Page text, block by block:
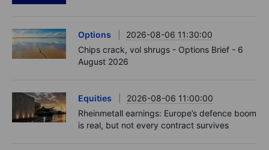
Options
2026-08-06 11:30:00
Chips crack, vol shrugs - Options Brief - 6
August 2026
Equities
2026-08-06 11:00:00
Rheinmetall earnings: Europe’s defence boom
is real, but not every contract survives